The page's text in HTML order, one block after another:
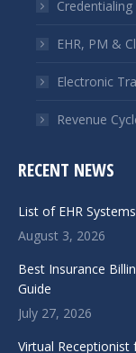
EHR, PM &
Electronic
Revenue
RECENT NEWS
List of EHR
August 3, 2026
Best Insurance
Guide
July 27, 2026
Virtual